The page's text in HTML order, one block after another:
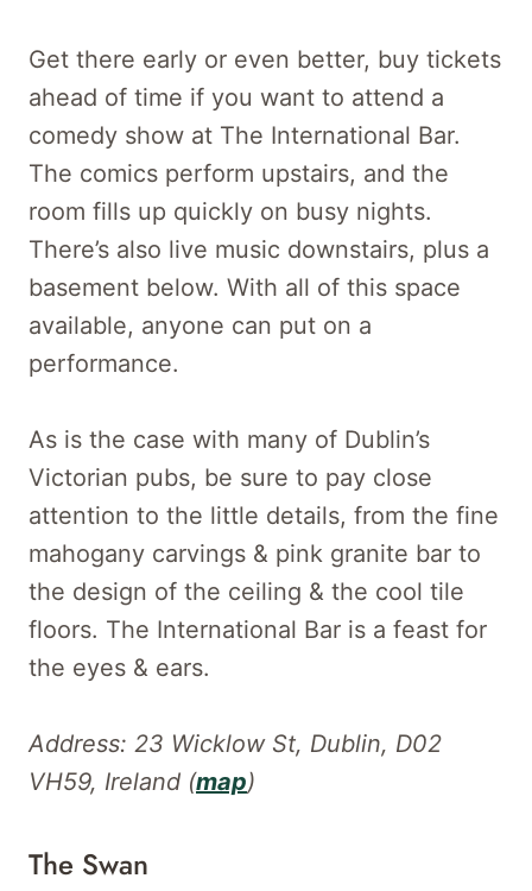
Get there early or even better, buy tickets
ahead of time if you want to attend a
comedy show at The International Bar.
The comics perform upstairs, and the
room fills up quickly on busy nights.
There’s also live music downstairs, plus a
basement below. With all of this space
available, anyone can put on a
performance.
As is the case with many of Dublin’s
Victorian pubs, be sure to pay close
attention to the little details, from the fine
mahogany carvings & pink granite bar to
the design of the ceiling & the cool tile
floors. The International Bar is a feast for
the eyes & ears.
Address: 23 Wicklow St, Dublin, D02
VH59, Ireland (map)
The Swan